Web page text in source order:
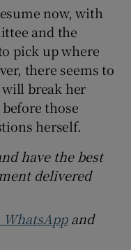
now, with
and the
pick up where
there seems to
break her
those
herself.
have the best
delivered
and